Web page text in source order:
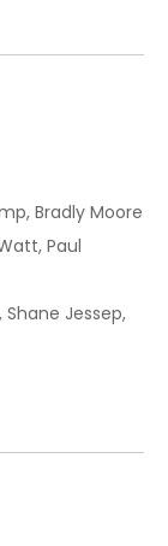
Bradly Moore
Paul
Jessep,